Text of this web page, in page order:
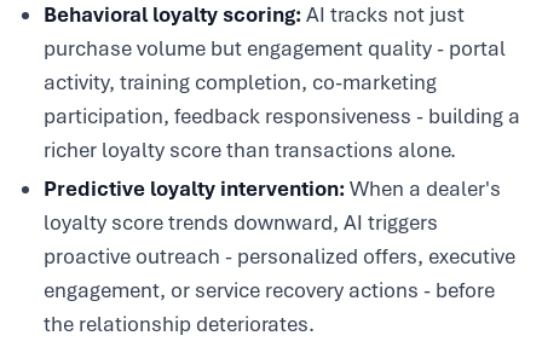
Behavioral loyalty scoring:AI tracks not just
purchase volume but engagement quality - portal
activity, training completion, co-marketing
participation, feedback responsiveness - building a
richer loyalty score than transactions alone.
Predictive loyalty intervention:When a dealer's
loyalty score trends downward, AI triggers
proactive outreach - personalized offers, executive
engagement, or service recovery actions - before
the relationship deteriorates.